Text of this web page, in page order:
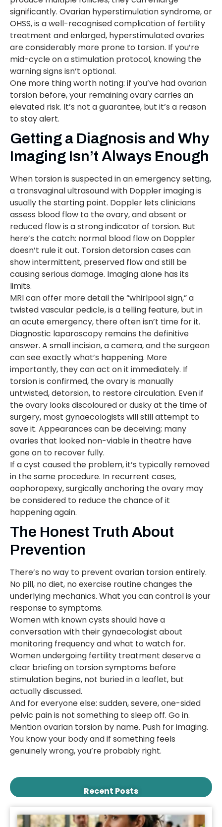
significantly. Ovarian hyperstimulation syndrome, or
OHSS, is a well-recognised complication of fertility
treatment and enlarged, hyperstimulated ovaries
are considerably more prone to torsion. If you’re
mid-cycle on a stimulation protocol, knowing the
warning signs isn’t optional.
One more thing worth noting: if you’ve had ovarian
torsion before, your remaining ovary carries an
elevated risk. It’s not a guarantee, but it’s a reason
to stay alert.
Getting a Diagnosis and Why
Imaging Isn’t Always Enough
When torsion is suspected in an emergency setting,
a transvaginal ultrasound with Doppler imaging is
usually the starting point. Doppler lets clinicians
assess blood flow to the ovary, and absent or
reduced flow is a strong indicator of torsion. But
here’s the catch: normal blood flow on Doppler
doesn’t rule it out. Torsion detorsion cases can
show intermittent, preserved flow and still be
causing serious damage. Imaging alone has its
limits.
MRI can offer more detail the “whirlpool sign,” a
twisted vascular pedicle, is a telling feature, but in
an acute emergency, there often isn’t time for it.
Diagnostic laparoscopy remains the definitive
answer. A small incision, a camera, and the surgeon
can see exactly what’s happening. More
importantly, they can act on it immediately. If
torsion is confirmed, the ovary is manually
untwisted, detorsion, to restore circulation. Even if
the ovary looks discoloured or dusky at the time of
surgery, most gynaecologists will still attempt to
save it. Appearances can be deceiving; many
ovaries that looked non-viable in theatre have
gone on to recover fully.
If a cyst caused the problem, it’s typically removed
in the same procedure. In recurrent cases,
oophoropexy, surgically anchoring the ovary may
be considered to reduce the chance of it
happening again.
The Honest Truth About
Prevention
There’s no way to prevent ovarian torsion entirely.
No pill, no diet, no exercise routine changes the
underlying mechanics. What you can control is your
response to symptoms.
Women with known cysts should have a
conversation with their gynaecologist about
monitoring frequency and what to watch for.
Women undergoing fertility treatment deserve a
clear briefing on torsion symptoms before
stimulation begins, not buried in a leaflet, but
actually discussed.
And for everyone else: sudden, severe, one-sided
pelvic pain is not something to sleep off. Go in.
Mention ovarian torsion by name. Push for imaging.
You know your body and if something feels
genuinely wrong, you’re probably right.
Recent Posts